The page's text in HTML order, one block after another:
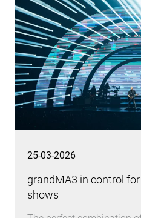
25-03-2026
grandMA3 in control
shows